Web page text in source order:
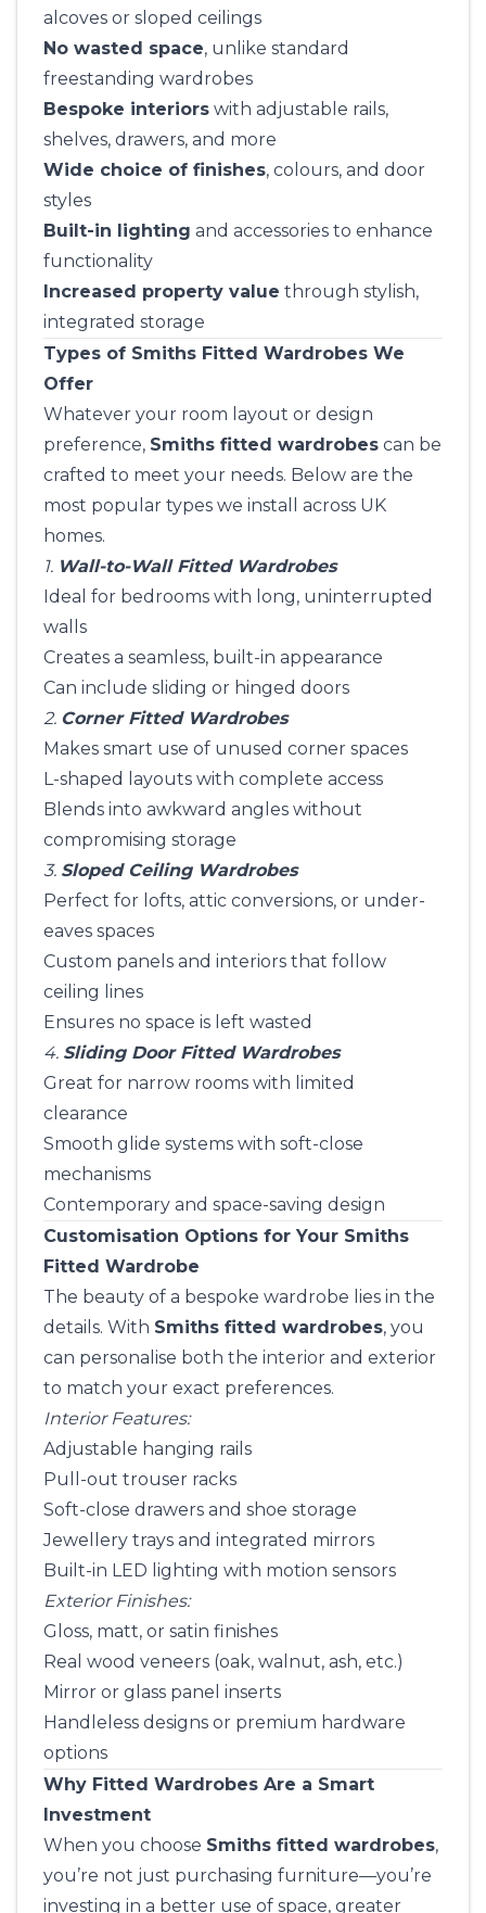
alcoves or sloped ceilings
No wasted space, unlike standard
freestanding wardrobes
Bespoke interiors with adjustable rails,
shelves, drawers, and more
Wide choice of finishes, colours, and door
styles
Built-in lighting and accessories to enhance
functionality
Increased property value through stylish,
integrated storage
Types of Smiths Fitted Wardrobes We
Offer
Whatever your room layout or design
preference, Smiths fitted wardrobes can be
crafted to meet your needs. Below are the
most popular types we install across UK
homes.
1. Wall-to-Wall Fitted Wardrobes
Ideal for bedrooms with long, uninterrupted
walls
Creates a seamless, built-in appearance
Can include sliding or hinged doors
2. Corner Fitted Wardrobes
Makes smart use of unused corner spaces
L-shaped layouts with complete access
Blends into awkward angles without
compromising storage
3. Sloped Ceiling Wardrobes
Perfect for lofts, attic conversions, or under-
eaves spaces
Custom panels and interiors that follow
ceiling lines
Ensures no space is left wasted
4. Sliding Door Fitted Wardrobes
Great for narrow rooms with limited
clearance
Smooth glide systems with soft-close
mechanisms
Contemporary and space-saving design
Customisation Options for Your Smiths
Fitted Wardrobe
The beauty of a bespoke wardrobe lies in the
details. With Smiths fitted wardrobes, you
can personalise both the interior and exterior
to match your exact preferences.
Interior Features:
Adjustable hanging rails
Pull-out trouser racks
Soft-close drawers and shoe storage
Jewellery trays and integrated mirrors
Built-in LED lighting with motion sensors
Exterior Finishes:
Gloss, matt, or satin finishes
Real wood veneers (oak, walnut, ash, etc.)
Mirror or glass panel inserts
Handleless designs or premium hardware
options
Why Fitted Wardrobes Are a Smart
Investment
When you choose Smiths fitted wardrobes,
you’re not just purchasing furniture—you’re
investing in a better use of space, greater